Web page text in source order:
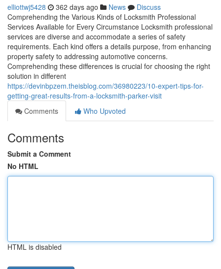
elliottwj5428 362 days ago News
Discuss
Comprehending the Various Kinds of Locksmith Professional
Services Available for Every Circumstance Locksmith professional
services are diverse and accommodate a series of safety
requirements. Each kind offers a details purpose, from enhancing
property safety to addressing automotive concerns.
Comprehending these differences is crucial for choosing the right
solution in different
https://devinbpzem.theisblog.com/36980223/10-expert-tips-for-
getting-great-results-from-a-locksmith-parker-visit
Comments
Who Upvoted
Comments
Submit a Comment
No HTML
HTML is disabled